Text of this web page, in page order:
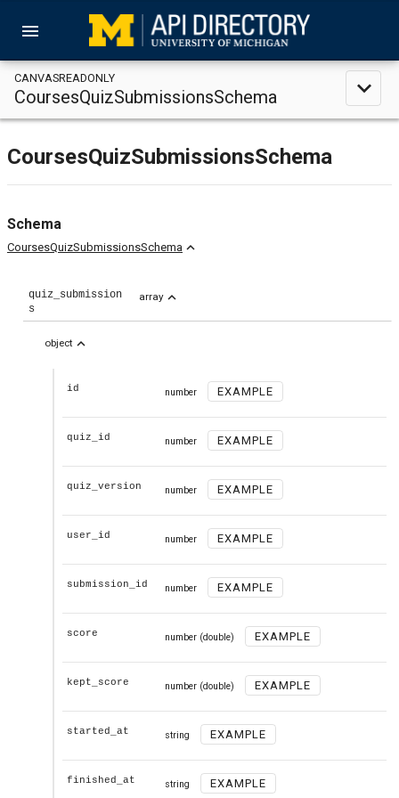
menu
CANVASREADONLY
CoursesQuizSubmissionsSchema expand_less
CoursesQuizSubmissionsSchema
Schema
CoursesQuizSubmissionsSchema expand_less
quiz_submission
s
arrayexpand_less
object expand_less
id number EXAMPLE
quiz_id number EXAMPLE
quiz_version number EXAMPLE
user_id number EXAMPLE
submission_id number EXAMPLE
score number (double) EXAMPLE
kept_score number (double) EXAMPLE
started_at string EXAMPLE
finished_at string EXAMPLE